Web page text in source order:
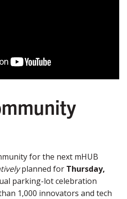
for the next mHUB
planned for Thursday,
parking-lot celebration
1,000 innovators and tech